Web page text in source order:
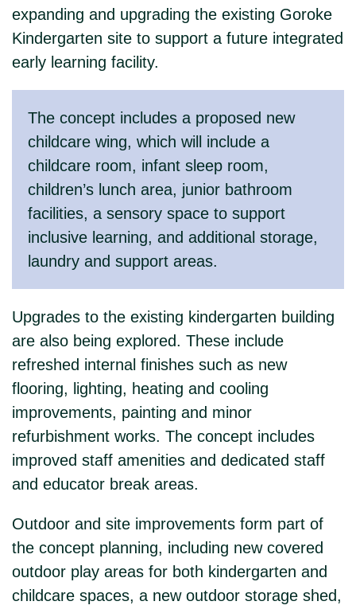
expanding and upgrading the existing Goroke
Kindergarten site to support a future integrated
early learning facility.
The concept includes a proposed new
childcare wing, which will include a
childcare room, infant sleep room,
children’s lunch area, junior bathroom
facilities, a sensory space to support
inclusive learning, and additional storage,
laundry and support areas.
Upgrades to the existing kindergarten building
are also being explored. These include
refreshed internal finishes such as new
flooring, lighting, heating and cooling
improvements, painting and minor
refurbishment works. The concept includes
improved staff amenities and dedicated staff
and educator break areas.
Outdoor and site improvements form part of
the concept planning, including new covered
outdoor play areas for both kindergarten and
childcare spaces, a new outdoor storage shed,